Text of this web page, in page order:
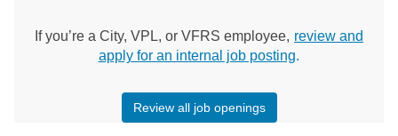
If you’re a City, VPL, or VFRS employee, review and
apply for an internal job posting.
Review all job openings